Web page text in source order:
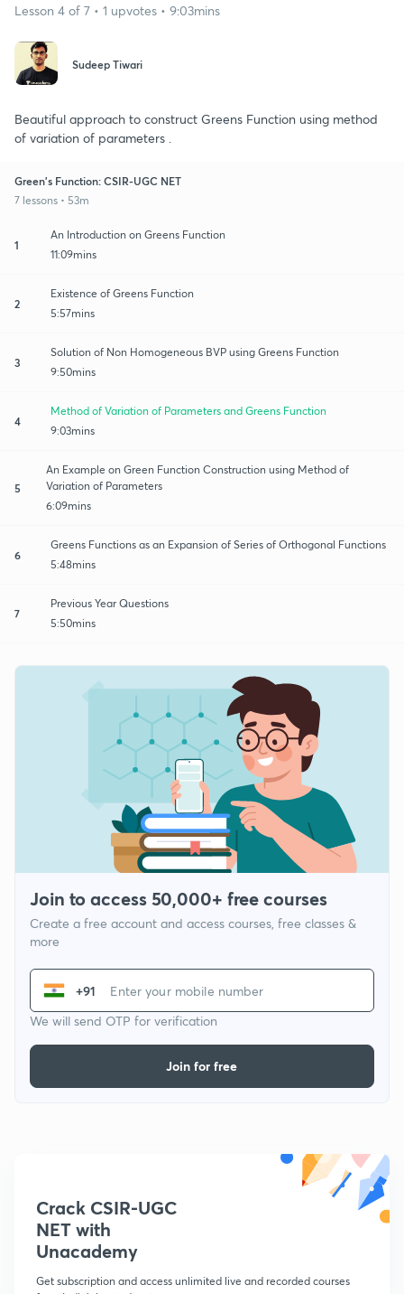
Lesson 4 of 7 • 1 upvotes • 9:03mins
Sudeep Tiwari
Beautiful approach to construct Greens Function using method
of variation of parameters .
Green's Function: CSIR-UGC NET
7 lessons • 53m
1
An Introduction on Greens Function
11:09mins
2
Existence of Greens Function
5:57mins
3
Solution of Non Homogeneous BVP using Greens Function
9:50mins
4
Method of Variation of Parameters and Greens Function
9:03mins
5
An Example on Green Function Construction using Method of
Variation of Parameters
6:09mins
6
Greens Functions as an Expansion of Series of Orthogonal Functions
5:48mins
7
Previous Year Questions
5:50mins
Join to access 50,000+ free courses
Create a free account and access courses, free classes &
more
+91
We will send OTP for verification
Join for free
Crack CSIR-UGC
NET with
Unacademy
Get subscription and access unlimited live and recorded courses